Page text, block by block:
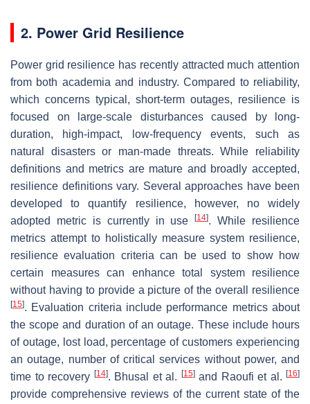
2. Power Grid Resilience
Power grid resilience has recently attracted much attention
from both academia and industry. Compared to reliability,
which concerns typical, short-term outages, resilience is
focused on large-scale disturbances caused by long-
duration, high-impact, low-frequency events, such as
natural disasters or man-made threats. While reliability
definitions and metrics are mature and broadly accepted,
resilience definitions vary. Several approaches have been
developed to quantify resilience, however, no widely
adopted metric is currently in use[14]. While resilience
metrics attempt to holistically measure system resilience,
resilience evaluation criteria can be used to show how
certain measures can enhance total system resilience
without having to provide a picture of the overall resilience
[15]. Evaluation criteria include performance metrics about
the scope and duration of an outage. These include hours
of outage, lost load, percentage of customers experiencing
an outage, number of critical services without power, and
time to recovery [14]. Bhusal et al. [15]and Raoufi et al. [16]
provide comprehensive reviews of the current state of the